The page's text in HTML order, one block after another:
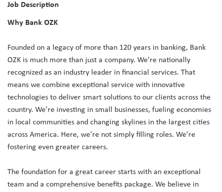
Job Description
Why Bank OZK
Founded on a legacy of more than 120 years in banking, Bank
OZK is much more than just a company. We’re nationally
recognized as an industry leader in financial services. That
means we combine exceptional service with innovative
technologies to deliver smart solutions to our clients across the
country. We’re investing in small businesses, fueling economies
in local communities and changing skylines in the largest cities
across America. Here, we're not simply filling roles. We're
fostering even greater careers.
The foundation for a great career starts with an exceptional
team and a comprehensive benefits package. We believe in